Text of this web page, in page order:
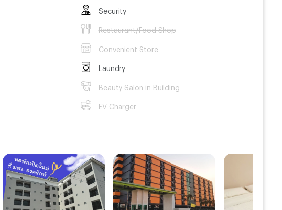
Security
Restaurant/Food Shop
Convenient Store
Laundry
Beauty Salon in Building
EV Charger